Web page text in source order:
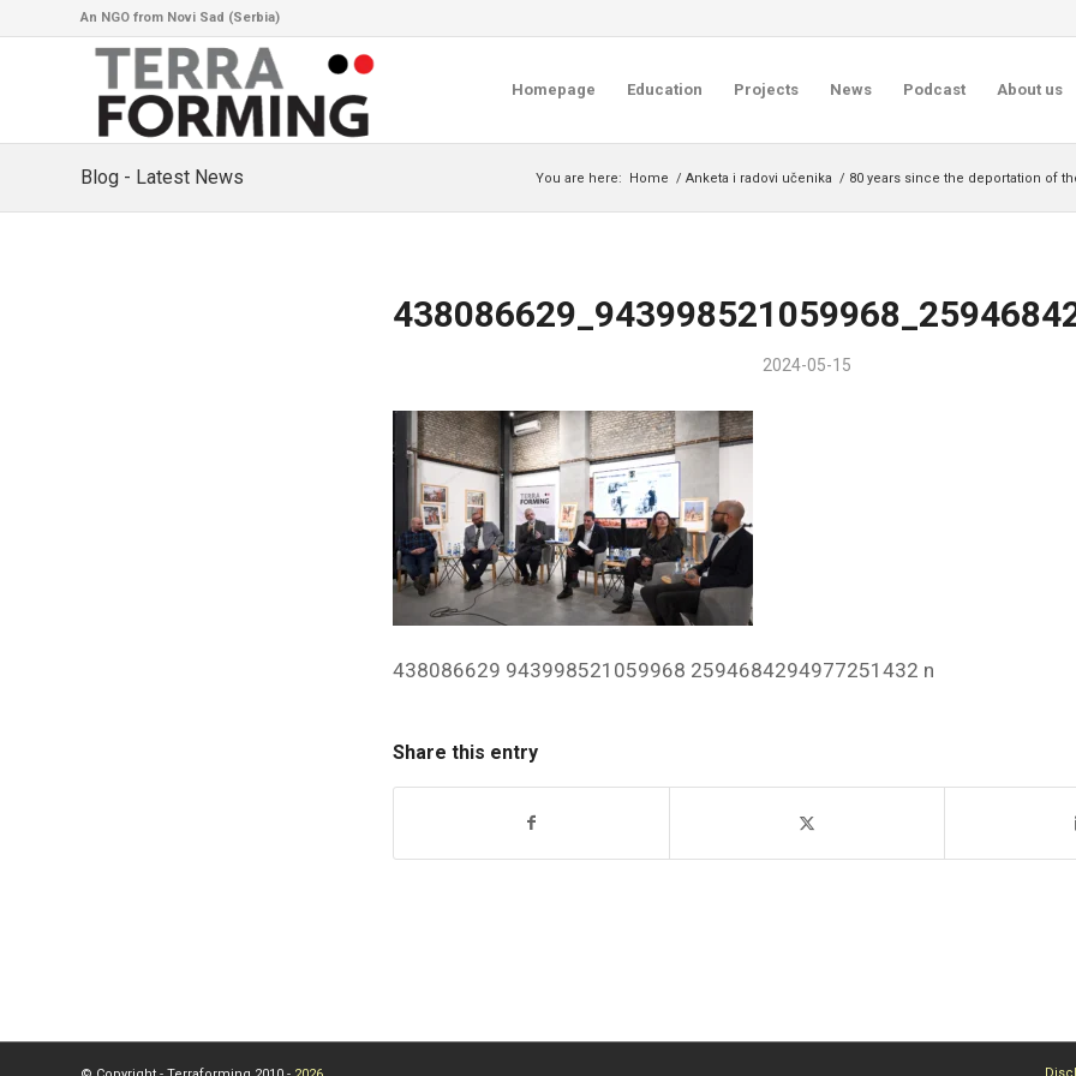
An NGO from Novi Sad (Serbia)
Homepage Education Projects News Podcast About us
Blog - Latest News You are here: Home / Anketa i radovi učenika / 80 years since the deportation of
2024-05-15
438086629 943998521059968 2594684294977251432 n
Share this entry